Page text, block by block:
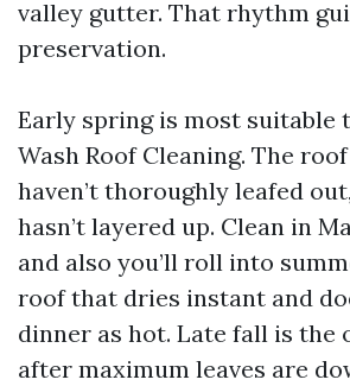
valley gutter. That rhythm
preservation.
Early spring is most suitable
Wash Roof Cleaning. The
haven’t thoroughly leafed
hasn’t layered up. Clean in
and also you’ll roll into
roof that dries instant and
dinner as hot. Late fall is the
after maximum leaves are